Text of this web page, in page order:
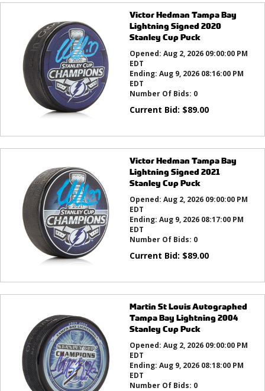
Victor Hedman Tampa Bay
Lightning Signed 2020
Stanley Cup Puck
Opened: Aug 2, 2026 09:00:00 PM
EDT
Ending: Aug 9, 2026 08:16:00 PM
EDT
Number Of Bids: 0
Current Bid: $89.00
Victor Hedman Tampa Bay
Lightning Signed 2021
Stanley Cup Puck
Opened: Aug 2, 2026 09:00:00 PM
EDT
Ending: Aug 9, 2026 08:17:00 PM
EDT
Number Of Bids: 0
Current Bid: $89.00
Martin St Louis Autographed
Tampa Bay Lightning 2004
Stanley Cup Puck
Opened: Aug 2, 2026 09:00:00 PM
EDT
Ending: Aug 9, 2026 08:18:00 PM
EDT
Number Of Bids: 0